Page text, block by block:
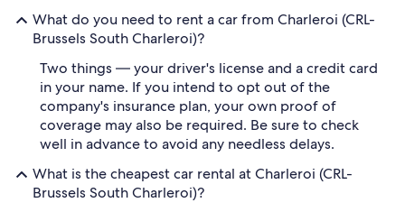
What do you need to rent a car from Charleroi (CRL-
Brussels South Charleroi)?
Two things — your driver's license and a credit card
in your name. If you intend to opt out of the
company's insurance plan, your own proof of
coverage may also be required. Be sure to check
well in advance to avoid any needless delays.
What is the cheapest car rental at Charleroi (CRL-
Brussels South Charleroi)?